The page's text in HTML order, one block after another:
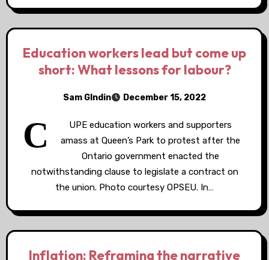
Education workers lead but come up
short: What lessons for labour?
Sam GIndin December 15, 2022
C
UPE education workers and supporters
amass at Queen’s Park to protest after the
Ontario government enacted the
notwithstanding clause to legislate a contract on
the union. Photo courtesy OPSEU. In…
Inflation: Reframing the narrative